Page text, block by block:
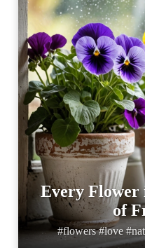
Every
of
#flowers #love